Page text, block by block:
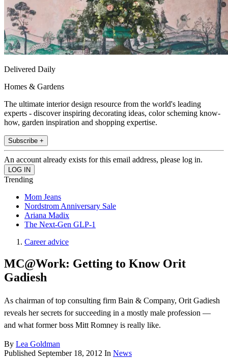
Delivered Daily
Homes & Gardens
The ultimate interior design resource from the world's leading
experts - discover inspiring decorating ideas, color scheming know-
how, garden inspiration and shopping expertise.
Subscribe +
An account already exists for this email address, please log in.
Trending
Mom Jeans
Nordstrom Anniversary Sale
Ariana Madix
The Next-Gen GLP-1
Career advice
MC@Work: Getting to Know Orit
Gadiesh
As chairman of top consulting firm Bain & Company, Orit Gadiesh
reveals her secrets for succeeding in a mostly male profession —
and what former boss Mitt Romney is really like.
By Lea Goldman
Published September 18, 2012 In News